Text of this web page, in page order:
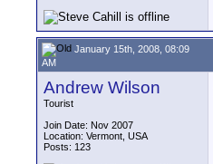
January 15th, 2008, 08:09
AM
Andrew Wilson
Tourist
Join Date: Nov 2007
Location: Vermont, USA
Posts: 123